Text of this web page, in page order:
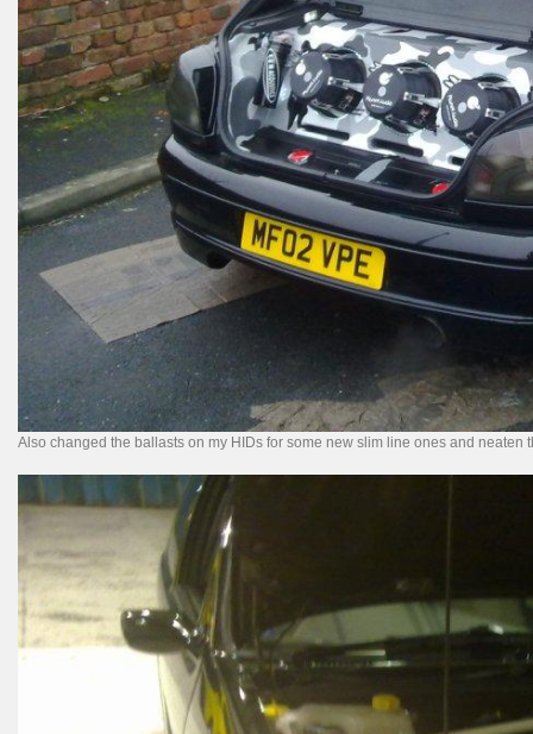
Also changed the ballasts on my HIDs for some new slim line ones and neaten